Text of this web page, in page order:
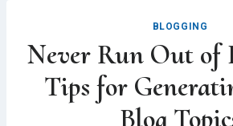
content
BLOGGING
Never Run Out of
Tips for
Blog